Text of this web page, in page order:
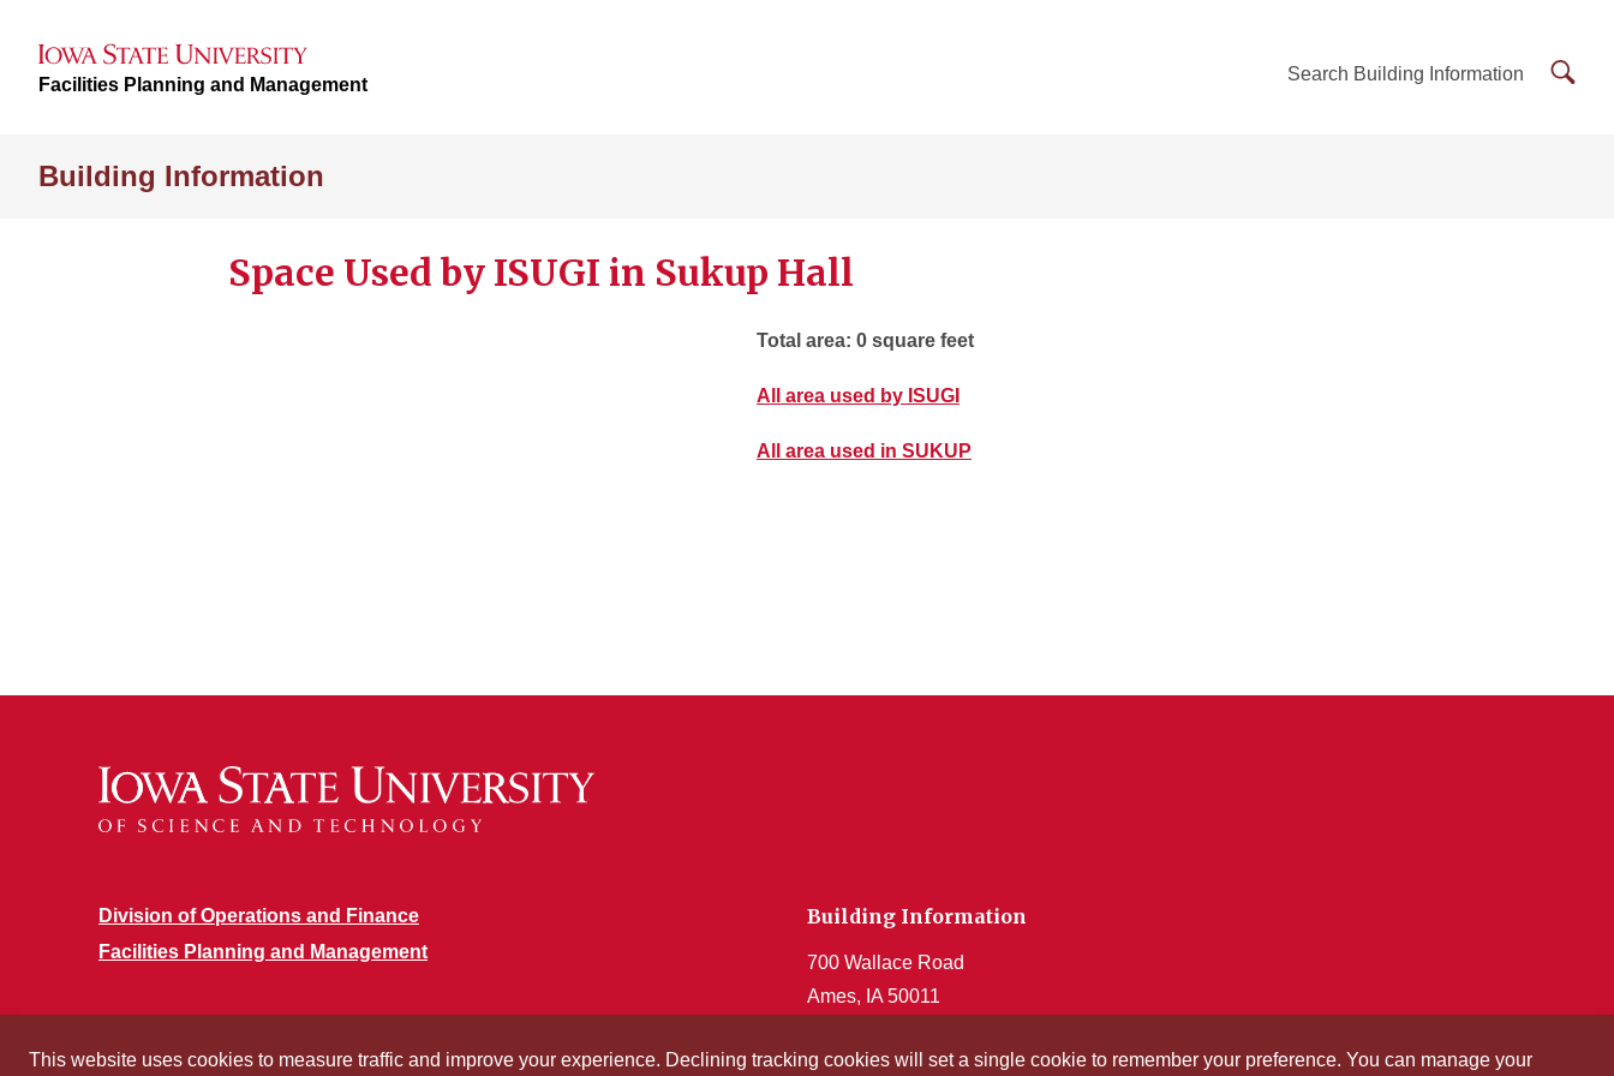
Facilities Planning and Management Search Building Information
Building Information
Space Used by ISUGI in Sukup Hall
Total area: 0 square feet
All area used by ISUGI
All area used in SUKUP
Division of Operations and Finance
Facilities Planning and Management
Building Information
700 Wallace Road
Ames, IA 50011
Get Acrobat Reader
This website uses cookies to measure traffic and improve your experience. Declining tracking cookies will set a single cookie to remember your preference. You can manage your